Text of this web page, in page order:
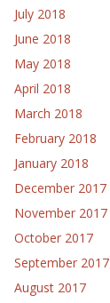
July 2018
June 2018
May 2018
April 2018
March 2018
February 2018
January 2018
December 2017
November 2017
October 2017
September 2017
August 2017